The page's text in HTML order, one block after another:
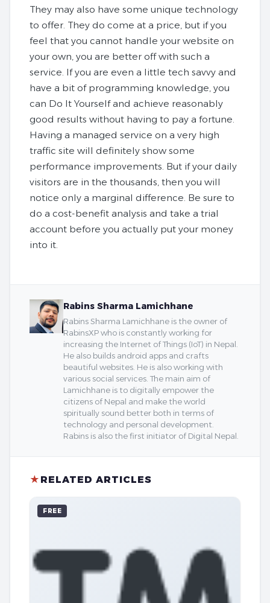
They may also have some unique technology
to offer. They do come at a price, but if you
feel that you cannot handle your website on
your own, you are better off with such a
service. If you are even a little tech savvy and
have a bit of programming knowledge, you
can Do It Yourself and achieve reasonably
good results without having to pay a fortune.
Having a managed service on a very high
traffic site will definitely show some
performance improvements. But if your daily
visitors are in the thousands, then you will
notice only a marginal difference. Be sure to
do a cost-benefit analysis and take a trial
account before you actually put your money
into it.
Rabins Sharma Lamichhane
Rabins Sharma Lamichhane is the owner of
RabinsXP who is constantly working for
increasing the Internet of Things (IoT) in Nepal.
He also builds android apps and crafts
beautiful websites. He is also working with
various social services. The main aim of
Lamichhane is to digitally empower the
citizens of Nepal and make the world
spiritually sound better both in terms of
technology and personal development.
Rabins is also the first initiator of Digital Nepal.
★ RELATED ARTICLES
FREE